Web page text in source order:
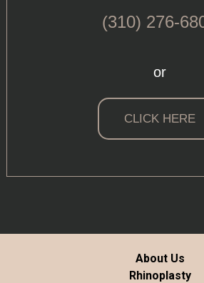
(310) 276-
or
CLICK HERE
About Us
Rhinoplasty